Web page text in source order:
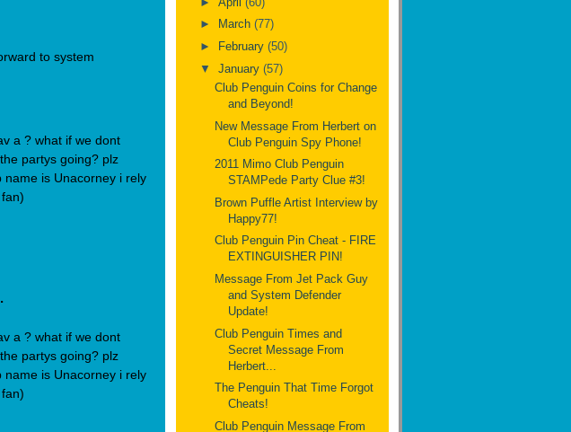
to system
a ? what if we dont
partys going? plz
name is Unacorney i rely
a ? what if we dont
partys going? plz
name is Unacorney i rely
►
March (77)
►
February (50)
▼ January (57)
Club Penguin Coins for Change
and Beyond!
New Message From Herbert on
Club Penguin Spy Phone!
2011 Mimo Club Penguin
STAMPede Party Clue #3!
Brown Puffle Artist Interview by
Happy77!
Club Penguin Pin Cheat - FIRE
EXTINGUISHER PIN!
Message From Jet Pack Guy
and System Defender
Update!
Club Penguin Times and
Secret Message From
Herbert...
The Penguin That Time Forgot
Cheats!
Club Penguin Message From